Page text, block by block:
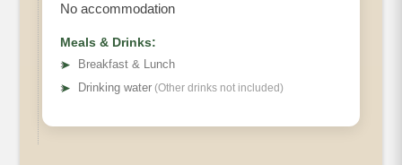
No accommodation
Meals & Drinks:
➤
Breakfast & Lunch
➤ Drinking water (Other drinks not included)